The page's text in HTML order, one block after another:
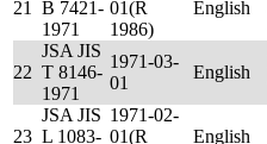
21
B 7421-
1971
01(R
1986)
English
22
JSA JIS
T 8146-
1971
1971-03-
01
English
23
JSA JIS
L 1083-
1971-02-
01(R
English